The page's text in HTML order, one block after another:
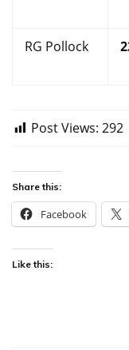
RG Pollock
Post Views: 292
Share this:
Facebook
Like this: